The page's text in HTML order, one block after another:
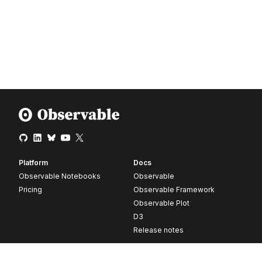
Platform
Observable Notebooks
Pricing
Docs
Observable
Observable Framework
Observable Plot
D3
Release notes